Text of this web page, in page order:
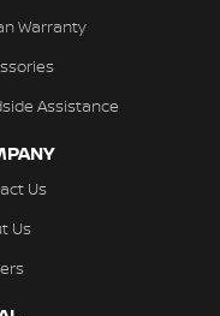
Warranty
Assistance
Us
Us